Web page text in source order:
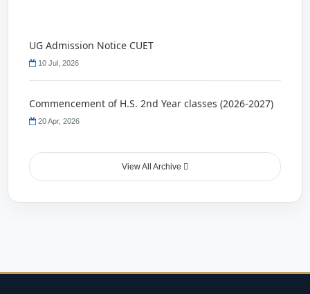
UG Admission Notice CUET
Commencement of H.S. 2nd Year classes (2026-2027)
Holliday Notice
Holiday Notice
View All Archive